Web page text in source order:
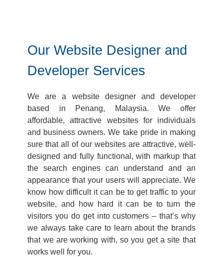
Contact
Our Website Designer and
Developer Services
We are a website designer and developer
based in Penang, Malaysia. We offer
affordable, attractive websites for individuals
and business owners. We take pride in making
sure that all of our websites are attractive, well-
designed and fully functional, with markup that
the search engines can understand and an
appearance that your users will appreciate. We
know how difficult it can be to get traffic to your
website, and how hard it can be to turn the
visitors you do get into customers – that’s why
we always take care to learn about the brands
that we are working with, so you get a site that
works well for you.